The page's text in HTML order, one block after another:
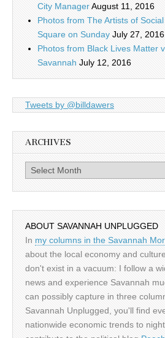
City ManagerAugust 11, 2016
Photos from The Artists of
Square on Sunday July 27, 2016
Photos from Black Lives Matter
Savannah July 12, 2016
Tweets by @billdawers
ARCHIVES
Archives
ABOUT SAVANNAH UNPLUGGED
In my columns in the Savannah
about the local economy and
don't exist in a vacuum: I follow a
news and experience Savannah
can possibly capture in three
Savannah Unplugged, you'll find
nationwide economic trends to